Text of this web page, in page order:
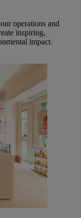
operations and
inspiring,
impact.